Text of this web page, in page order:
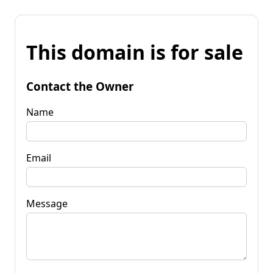
This domain is for sale
Contact the Owner
Name
Email
Message